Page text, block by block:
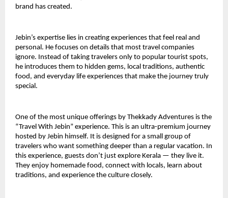
brand has created.
Jebin’s expertise lies in creating experiences that feel real and
personal. He focuses on details that most travel companies
ignore. Instead of taking travelers only to popular tourist spots,
he introduces them to hidden gems, local traditions, authentic
food, and everyday life experiences that make the journey truly
special.
One of the most unique offerings by Thekkady Adventures is the
“Travel With Jebin” experience. This is an ultra-premium journey
hosted by Jebin himself. It is designed for a small group of
travelers who want something deeper than a regular vacation. In
this experience, guests don’t just explore Kerala — they live it.
They enjoy homemade food, connect with locals, learn about
traditions, and experience the culture closely.